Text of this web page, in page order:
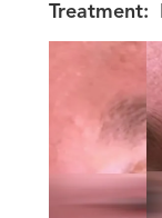
Treatment: